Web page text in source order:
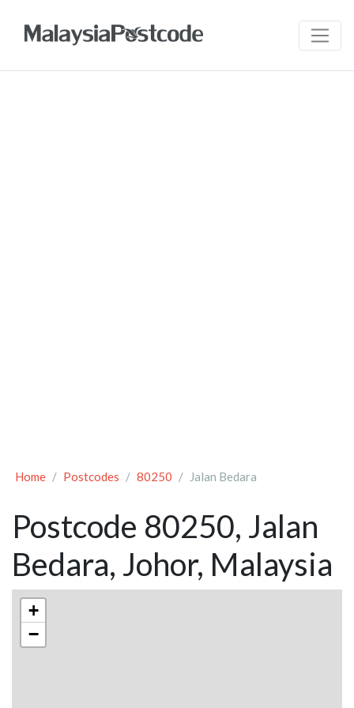
Home Postcodes 80250 Jalan Bedara
Postcode 80250, Jalan
Bedara, Johor, Malaysia
+
−